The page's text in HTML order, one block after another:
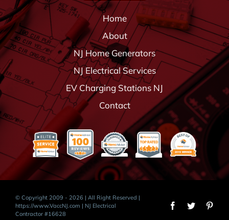
Home
About
NJ Home Generators
NJ Electrical Services
EV Charging Stations NJ
Contact
© Copyright 2009 - 2026 | All Right Reserved |
https://www.VaccNJ.com | NJ Electrical
Contractor #16628